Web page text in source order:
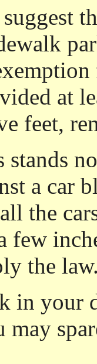
at
feet,
stands
a car
the
few
the
in your
may